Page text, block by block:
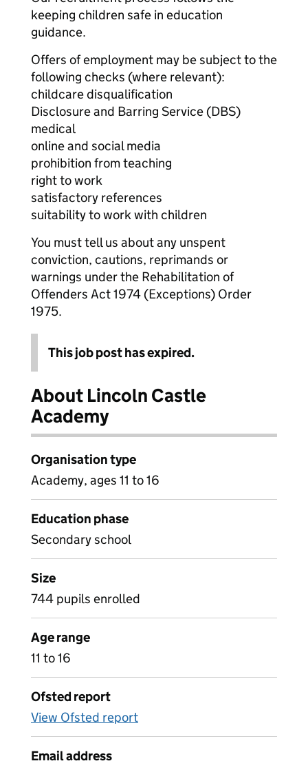
keeping children safe in education
guidance.
Offers of employment may be subject to the
following checks (where relevant):
childcare disqualification
Disclosure and Barring Service (DBS)
medical
online and social media
prohibition from teaching
right to work
satisfactory references
suitability to work with children
You must tell us about any unspent
conviction, cautions, reprimands or
warnings under the Rehabilitation of
Offenders Act 1974 (Exceptions) Order
1975.
This job post has expired.
About Lincoln Castle
Academy
Organisation type
Academy, ages 11 to 16
Education phase
Secondary school
Size
744 pupils enrolled
Age range
11 to 16
Ofsted report
View Ofsted report
Email address